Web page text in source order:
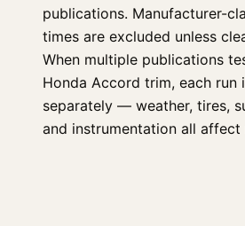
publications. Manufacturer-
times are excluded unless
When multiple publications
Honda Accord trim, each run
separately — weather, tires,
and instrumentation all affect